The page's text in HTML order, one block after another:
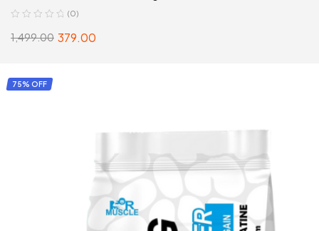
(0)
1,499.00 379.00
75% OFF